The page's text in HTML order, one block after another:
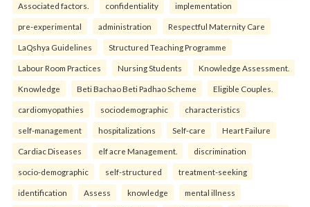
Associated factors. confidentiality implementation
pre-experimental administration Respectful Maternity Care
LaQshya Guidelines Structured Teaching Programme
Labour Room Practices Nursing Students Knowledge Assessment.
Knowledge Beti Bachao Beti Padhao Scheme Eligible Couples.
cardiomyopathies sociodemographic characteristics
self-management hospitalizations Self-care Heart Failure
Cardiac Diseases elf acre Management. discrimination
socio-demographic self-structured treatment-seeking
identification Assess knowledge mental illness